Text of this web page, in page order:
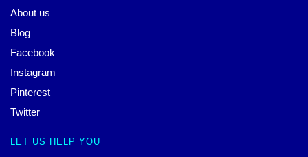
About us
Blog
Facebook
Instagram
Pinterest
Twitter
LET US HELP YOU